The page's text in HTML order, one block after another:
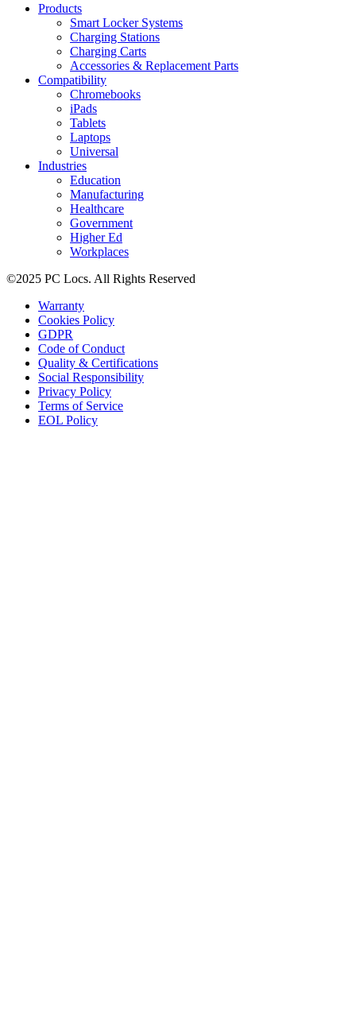
Products
Smart Locker Systems
Charging Stations
Charging Carts
Accessories & Replacement Parts
Compatibility
Chromebooks
iPads
Tablets
Laptops
Universal
Industries
Education
Manufacturing
Healthcare
Government
Higher Ed
Workplaces
©2025 PC Locs. All Rights Reserved
Warranty
Cookies Policy
GDPR
Code of Conduct
Quality & Certifications
Social Responsibility
Privacy Policy
Terms of Service
EOL Policy